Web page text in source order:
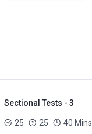
Sectional Tests - 3
25 25 40 Mins